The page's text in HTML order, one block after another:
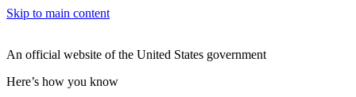
Skip to main content
An official website of the United States government
Here’s how you know